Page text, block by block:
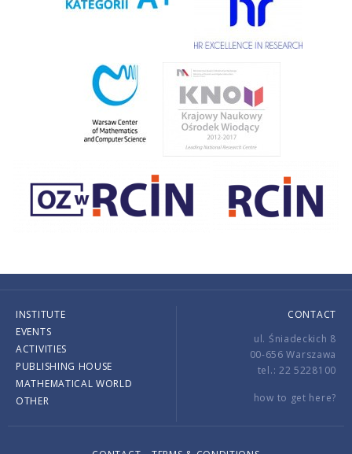
INSTITUTE
EVENTS
ACTIVITIES
PUBLISHING HOUSE
MATHEMATICAL WORLD
OTHER
CONTACT
ul. Śniadeckich 8
00-656 Warszawa
tel.: 22 5228100
how to get here?